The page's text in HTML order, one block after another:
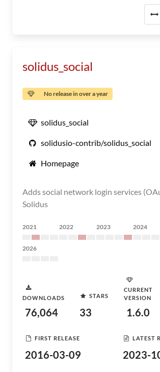
solidus_social
No release in over a year
solidus_social
solidusio-contrib/solidus_social
Homepage
Adds social network login services
Solidus
2021 2022 2023 2024
2026
DOWNLOADS
76,064
STARS
33
CURRENT
VERSION
1.6.0
FIRST RELEASE
2016-03-09
LATEST
2023-